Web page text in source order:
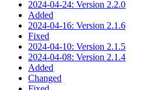
2024-04-24: Version 2.2.0
Added
2024-04-16: Version 2.1.6
Fixed
2024-04-10: Version 2.1.5
2024-04-08: Version 2.1.4
Added
Changed